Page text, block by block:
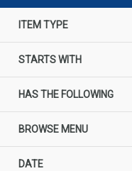
ITEM TYPE
STARTS WITH
HAS THE FOLLOWING
BROWSE MENU
DATE